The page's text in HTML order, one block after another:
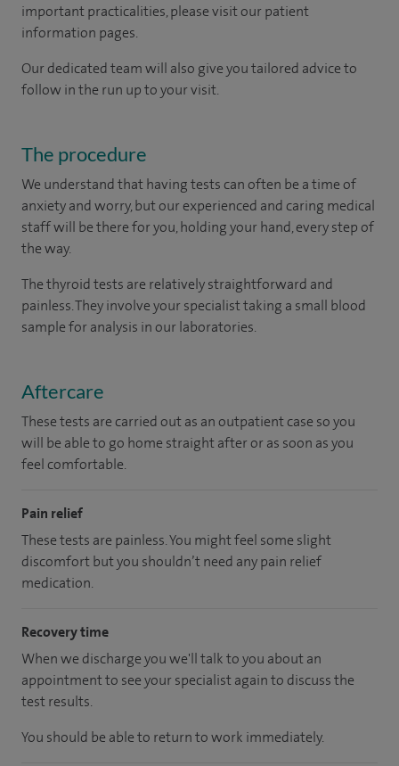
important practicalities, please visit our patient
information pages.
Our dedicated team will also give you tailored advice to
follow in the run up to your visit.
The procedure
We understand that having tests can often be a time of
anxiety and worry, but our experienced and caring medical
staff will be there for you, holding your hand, every step of
the way.
The thyroid tests are relatively straightforward and
painless. They involve your specialist taking a small blood
sample for analysis in our laboratories.
Aftercare
These tests are carried out as an outpatient case so you
will be able to go home straight after or as soon as you
feel comfortable.
Pain relief
These tests are painless. You might feel some slight
discomfort but you shouldn’t need any pain relief
medication.
Recovery time
When we discharge you we'll talk to you about an
appointment to see your specialist again to discuss the
test results.
You should be able to return to work immediately.